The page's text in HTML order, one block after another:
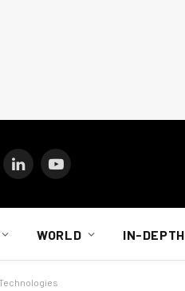
LinkedInYouTube
WORLD IN-DEPTH